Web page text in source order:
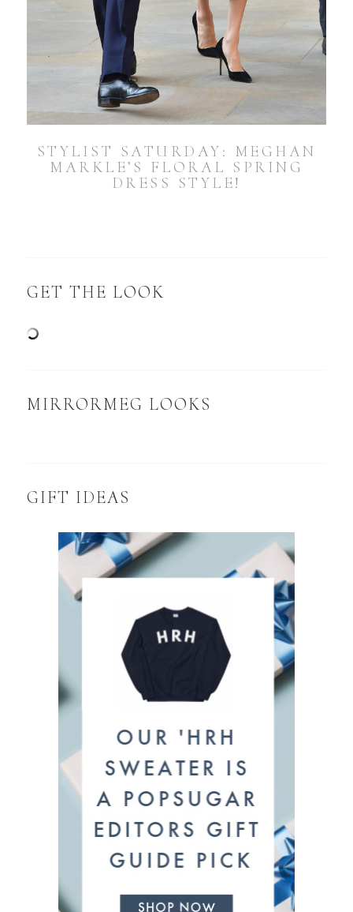
STYLIST SATURDAY: MEGHAN
MARKLE’S FLORAL SPRING
DRESS STYLE!
GET THE LOOK
MIRRORMEG LOOKS
GIFT IDEAS